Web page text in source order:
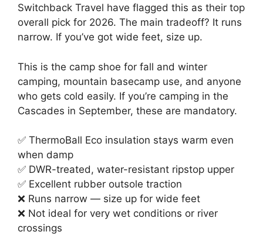
Switchback Travel have flagged this as their top
overall pick for 2026. The main tradeoff? It runs
narrow. If you’ve got wide feet, size up.
This is the camp shoe for fall and winter
camping, mountain basecamp use, and anyone
who gets cold easily. If you’re camping in the
Cascades in September, these are mandatory.
✅ ThermoBall Eco insulation stays warm even
when damp
✅ DWR-treated, water-resistant ripstop upper
✅ Excellent rubber outsole traction
❌ Runs narrow — size up for wide feet
❌ Not ideal for very wet conditions or river
crossings